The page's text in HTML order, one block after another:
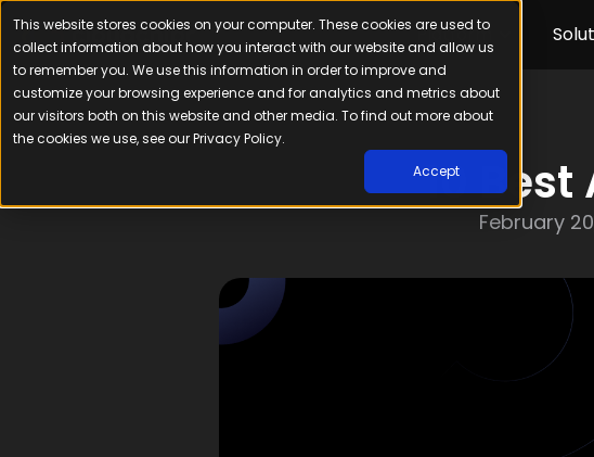
This website stores cookies on your computer. These cookies are used to
collect information about how you interact with our website and allow us
to remember you. We use this information in order to improve and
customize your browsing experience and for analytics and metrics about
our visitors both on this website and other media. To find out more about
the cookies we use, see our Privacy Policy.
Accept
Platform
10
February